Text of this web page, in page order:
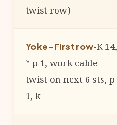
twist row)
Yoke-First row-K 14,
* p 1, work cable
twist on next 6 sts, p
1, k